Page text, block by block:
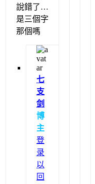
說錯了…
是三個字
那個嗎
七
支
剑
博
主
登
录
以
回